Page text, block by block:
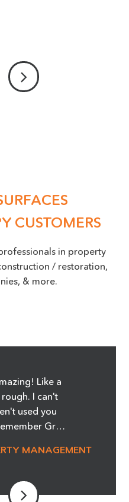
CUSTOMERS
in property
/ restoration,
& more.
Like a
I can't
used you
Greg
the glass
you it was
MANAGEMENT